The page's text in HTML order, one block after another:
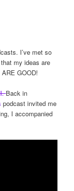
I’ve met so
my ideas are
GOOD!
Back in
podcast invited me
I accompanied